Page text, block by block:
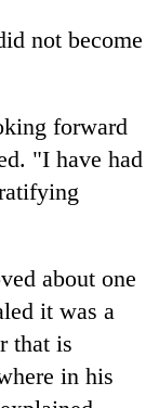
not become
forward
"I have had
about one
it was a
that is
in his